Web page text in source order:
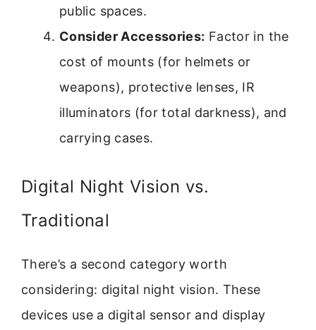
public spaces.
Consider Accessories: Factor in the
cost of mounts (for helmets or
weapons), protective lenses, IR
illuminators (for total darkness), and
carrying cases.
Digital Night Vision vs.
Traditional
There’s a second category worth
considering: digital night vision. These
devices use a digital sensor and display